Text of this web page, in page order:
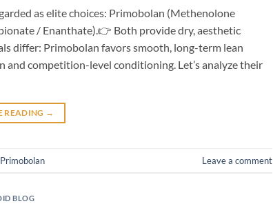
as elite choices: Primobolan (Methenolone
/ Enanthate).👉 Both provide dry, aesthetic
differ: Primobolan favors smooth, long-term lean
competition-level conditioning. Let’s analyze their
READING →
Primobolan Leave a comment
BLOG